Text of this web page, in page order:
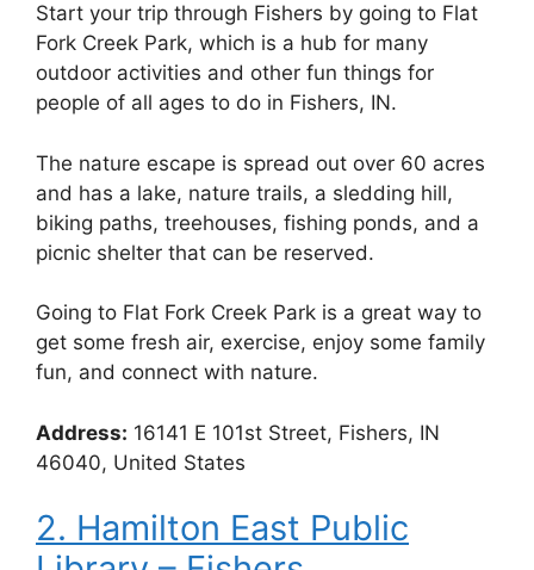
Start your trip through Fishers by going to Flat
Fork Creek Park, which is a hub for many
outdoor activities and other fun things for
people of all ages to do in Fishers, IN.
The nature escape is spread out over 60 acres
and has a lake, nature trails, a sledding hill,
biking paths, treehouses, fishing ponds, and a
picnic shelter that can be reserved.
Going to Flat Fork Creek Park is a great way to
get some fresh air, exercise, enjoy some family
fun, and connect with nature.
Address: 16141 E 101st Street, Fishers, IN
46040, United States
2. Hamilton East Public